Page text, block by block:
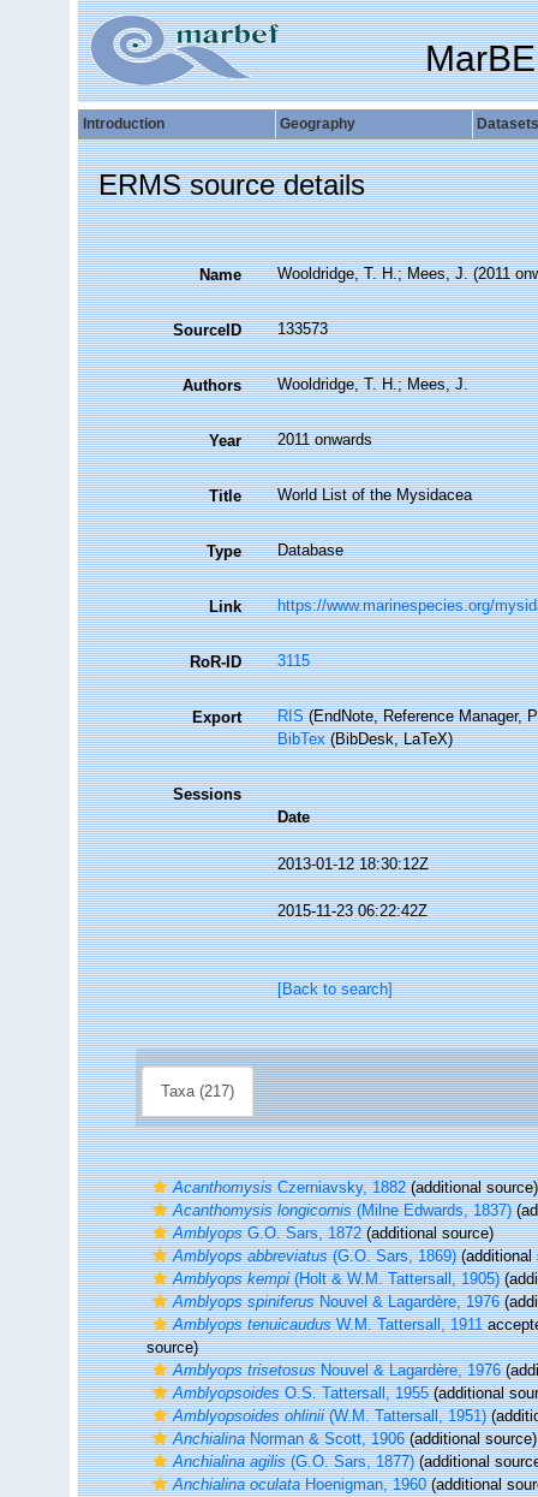
Introduction Geography Datasets
ERMS source details
Name Wooldridge, T. H.; Mees, J. (2011
SourceID 133573
Authors Wooldridge, T. H.; Mees, J.
Year 2011 onwards
Title World List of the Mysidacea
Type Database
Link https://www.marinespecies.org/
RoR-ID 3115
Export RIS(EndNote, Reference Manager,
BibTex(BibDesk, LaTeX)
Sessions
Date
2013-01-12 18:30:12Z
2015-11-23 06:22:42Z
[Back to search]
Taxa (217)
AcanthomysisCzerniavsky, 1882(additional source)
Acanthomysis longicornis(Milne Edwards, 1837)
AmblyopsG.O. Sars, 1872(additional source)
Amblyops abbreviatus(G.O. Sars, 1869)(additional
Amblyops kempi(Holt & W.M. Tattersall, 1905)
Amblyops spiniferusNouvel & Lagardère, 1976
Amblyops tenuicaudusW.M. Tattersall, 1911
source)
Amblyops trisetosusNouvel & Lagardère, 1976
AmblyopsoidesO.S. Tattersall, 1955(additional
Amblyopsoides ohlinii(W.M. Tattersall, 1951)
AnchialinaNorman & Scott, 1906(additional source)
Anchialina agilis(G.O. Sars, 1877)(additional
Anchialina oculataHoenigman, 1960(additional